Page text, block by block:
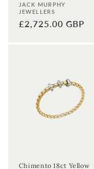
Vendor:
JACK MURPHY
JEWELLERS
Regular
£2,725.00 GBP
Chimento 18ct Yellow